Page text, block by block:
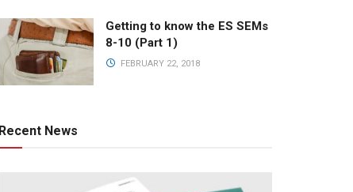
Getting to know the ES SEMs
8-10 (Part 1)
FEBRUARY 22, 2018
Recent News